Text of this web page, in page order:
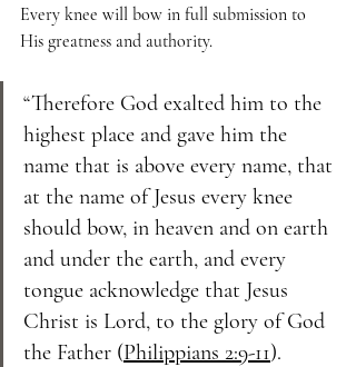
Every knee will bow in full submission to
His greatness and authority.
“Therefore God exalted him to the
highest place and gave him the
name that is above every name, that
at the name of Jesus every knee
should bow, in heaven and on earth
and under the earth, and every
tongue acknowledge that Jesus
Christ is Lord, to the glory of God
the Father (Philippians 2:9-11).